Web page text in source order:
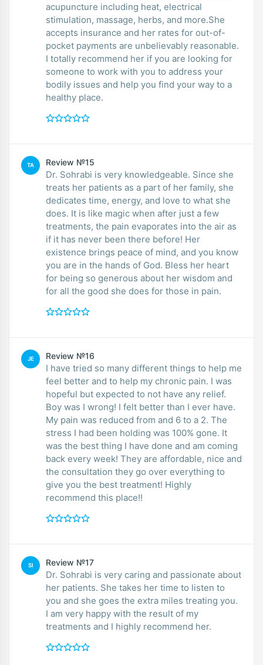
acupuncture including heat, electrical
stimulation, massage, herbs, and more.She
accepts insurance and her rates for out-of-
pocket payments are unbelievably reasonable.
I totally recommend her if you are looking for
someone to work with you to address your
bodily issues and help you find your way to a
healthy place.
TA Review №15
Dr. Sohrabi is very knowledgeable. Since she
treats her patients as a part of her family, she
dedicates time, energy, and love to what she
does. It is like magic when after just a few
treatments, the pain evaporates into the air as
if it has never been there before! Her
existence brings peace of mind, and you know
you are in the hands of God. Bless her heart
for being so generous about her wisdom and
for all the good she does for those in pain.
JE Review №16
I have tried so many different things to help me
feel better and to help my chronic pain. I was
hopeful but expected to not have any relief.
Boy was I wrong! I felt better than I ever have.
My pain was reduced from and 6 to a 2. The
stress I had been holding was 100% gone. It
was the best thing I have done and am coming
back every week! They are affordable, nice and
the consultation they go over everything to
give you the best treatment! Highly
recommend this place!!
SI Review №17
Dr. Sohrabi is very caring and passionate about
her patients. She takes her time to listen to
you and she goes the extra miles treating you.
I am very happy with the result of my
treatments and I highly recommend her.